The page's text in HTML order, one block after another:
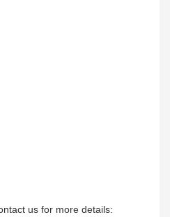
us for more details: